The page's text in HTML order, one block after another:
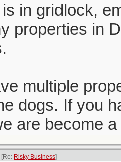
in gridlock,
properties in
multiple
dogs. If you
are become
[Re: Risky Business]